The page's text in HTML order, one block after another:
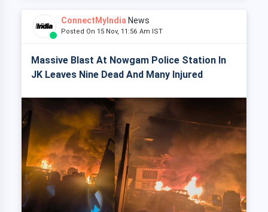
ConnectMyIndia News
Posted On 15 Nov, 11:56 Am IST
Massive Blast At Nowgam Police Station In
JK Leaves Nine Dead And Many Injured